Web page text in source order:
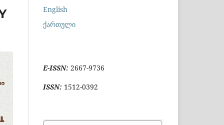
English
ქართული
E-ISSN: 2667-9736
ISSN: 1512-0392